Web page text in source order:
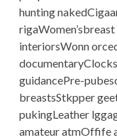
hunting
interiorsWonn
guidancePre-
breastsStkpper
pukingLeather
amateur atmOffife